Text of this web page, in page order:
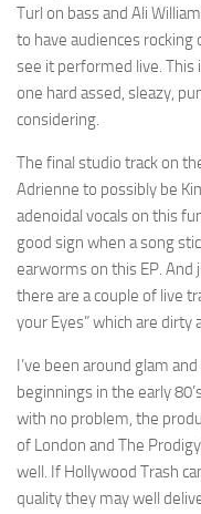
Turl on bass and Ali
to have audiences rocking
see it performed live. This
one hard assed, sleazy,
considering.
The final studio track on
Adrienne to possibly be
adenoidal vocals on this
good sign when a song
earworms on this EP.
there are a couple of live
your Eyes” which are dirty
I’ve been around glam
beginnings in the early
with no problem, the
of London and The
well. If Hollywood Trash
quality they may well